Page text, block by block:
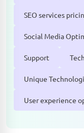
SEO services
Social Media
Support
Unique
User experience